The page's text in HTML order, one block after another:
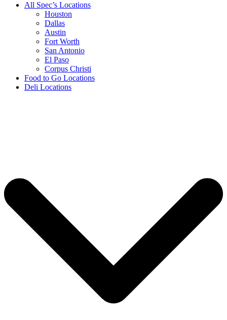
All Spec’s Locations
Houston
Dallas
Austin
Fort Worth
San Antonio
El Paso
Corpus Christi
Food to Go Locations
Deli Locations